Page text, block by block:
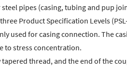
pipes (casing, tubing and pup
Product Specification Levels (PSL-
used for casing connection. The
to stress concentration.
thread, and the end of the